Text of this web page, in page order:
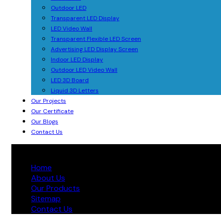
Outdoor LED
Transparent LED Display
LED Video Wall
Transparent Flexible LED Screen
Advertising LED Display Screen
Indoor LED Display
Outdoor LED Video Wall
LED 3D Board
Liquid 3D Letters
Our Projects
Our Certificate
Our Blogs
Contact Us
Home
About Us
Our Products
Sitemap
Contact Us